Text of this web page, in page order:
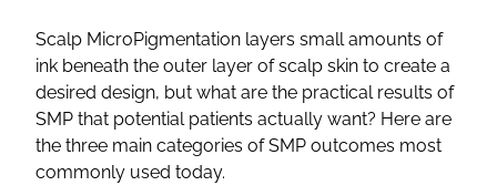
Scalp MicroPigmentation layers small amounts of
ink beneath the outer layer of scalp skin to create a
desired design, but what are the practical results of
SMP that potential patients actually want? Here are
the three main categories of SMP outcomes most
commonly used today.